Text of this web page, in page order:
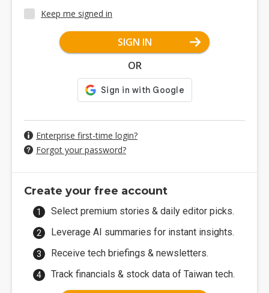
Keep me signed in
SIGN IN
OR
Enterprise first-time login?
Forgot your password?
Create your free account
Select premium stories & daily editor picks.
Leverage AI summaries for instant insights.
Receive tech briefings & newsletters.
Track financials & stock data of Taiwan tech.